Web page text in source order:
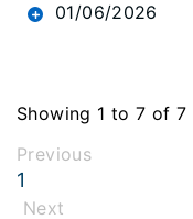
01/06/2026
Showing 1 to 7 of 7
Previous
1
Next